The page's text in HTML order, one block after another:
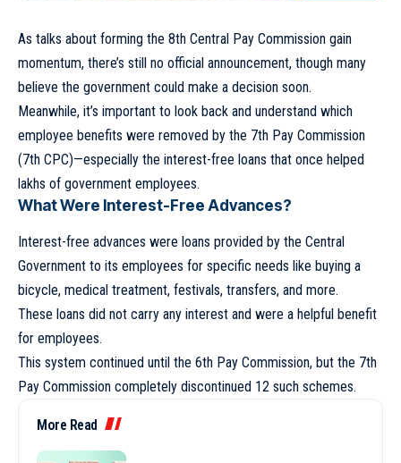
As talks about forming the 8th Central Pay Commission gain
momentum, there’s still no official announcement, though many
believe the government could make a decision soon.
Meanwhile, it’s important to look back and understand which
employee benefits were removed by the 7th Pay Commission
(7th CPC)—especially the interest-free loans that once helped
lakhs of government employees.
What Were Interest-Free Advances?
Interest-free advances were loans provided by the Central
Government to its employees for specific needs like buying a
bicycle, medical treatment, festivals, transfers, and more.
These loans did not carry any interest and were a helpful benefit
for employees.
This system continued until the 6th Pay Commission, but the 7th
Pay Commission completely discontinued 12 such schemes.
More Read